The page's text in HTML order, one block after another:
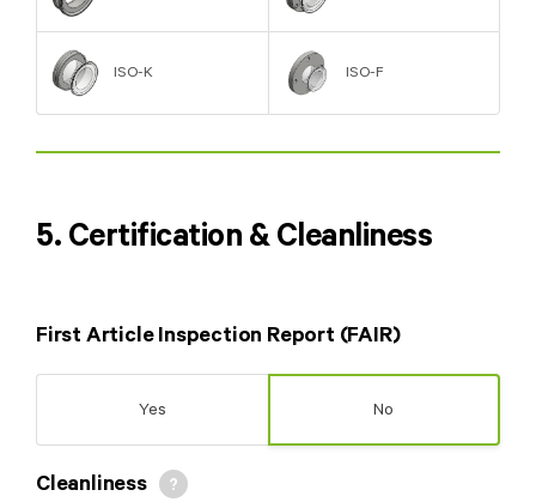
ISO-K ISO-F
5. Certification & Cleanliness
First Article Inspection Report (FAIR)
Yes No
Cleanliness